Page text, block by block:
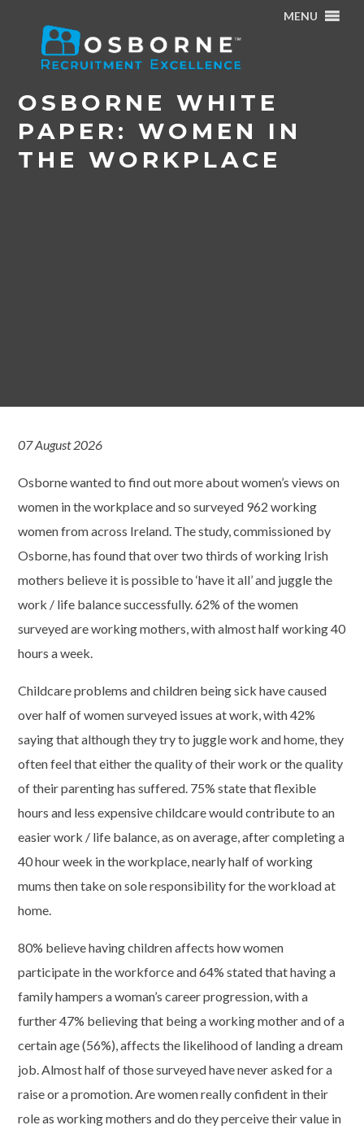
MENU
Home/Career Centre
Women In The Workplace
OSBORNE WHITE
PAPER: WOMEN IN
THE WORKPLACE
07 August 2026
Osborne wanted to find out more about women’s views on
women in the workplace and so surveyed 962 working
women from across Ireland. The study, commissioned by
Osborne, has found that over two thirds of working Irish
mothers believe it is possible to ‘have it all’ and juggle the
work / life balance successfully. 62% of the women
surveyed are working mothers, with almost half working 40
hours a week.
Childcare problems and children being sick have caused
over half of women surveyed issues at work, with 42%
saying that although they try to juggle work and home, they
often feel that either the quality of their work or the quality
of their parenting has suffered. 75% state that flexible
hours and less expensive childcare would contribute to an
easier work / life balance, as on average, after completing a
40 hour week in the workplace, nearly half of working
mums then take on sole responsibility for the workload at
home.
80% believe having children affects how women
participate in the workforce and 64% stated that having a
family hampers a woman’s career progression, with a
further 47% believing that being a working mother and of a
certain age (56%), affects the likelihood of landing a dream
job. Almost half of those surveyed have never asked for a
raise or a promotion. Are women really confident in their
role as working mothers and do they perceive their value in